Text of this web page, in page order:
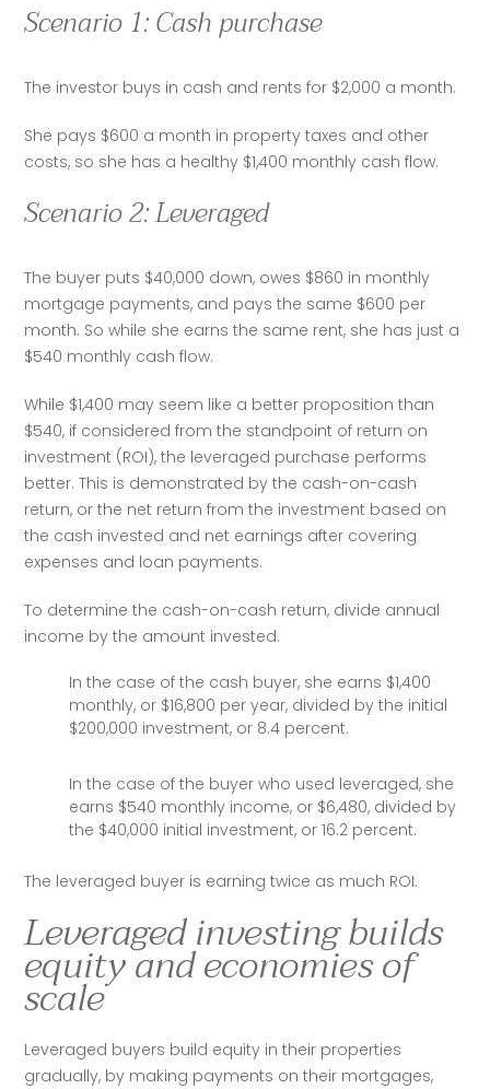
Scenario 1: Cash purchase
The investor buys in cash and rents for $2,000 a month.
She pays $600 a month in property taxes and other
costs, so she has a healthy $1,400 monthly cash flow.
Scenario 2: Leveraged
The buyer puts $40,000 down, owes $860 in monthly
mortgage payments, and pays the same $600 per
month. So while she earns the same rent, she has just a
$540 monthly cash flow.
While $1,400 may seem like a better proposition than
$540, if considered from the standpoint of return on
investment (ROI), the leveraged purchase performs
better. This is demonstrated by the cash-on-cash
return, or the net return from the investment based on
the cash invested and net earnings after covering
expenses and loan payments.
To determine the cash-on-cash return, divide annual
income by the amount invested.
In the case of the cash buyer, she earns $1,400
monthly, or $16,800 per year, divided by the initial
$200,000 investment, or 8.4 percent.
In the case of the buyer who used leveraged, she
earns $540 monthly income, or $6,480, divided by
the $40,000 initial investment, or 16.2 percent.
The leveraged buyer is earning twice as much ROI.
Leveraged investing builds
equity and economies of
scale
Leveraged buyers build equity in their properties
gradually, by making payments on their mortgages,